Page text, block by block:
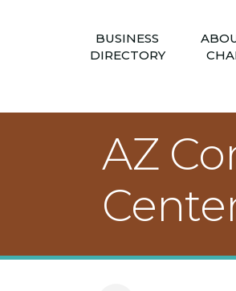
BUSINESS
DIRECTORY
AZ